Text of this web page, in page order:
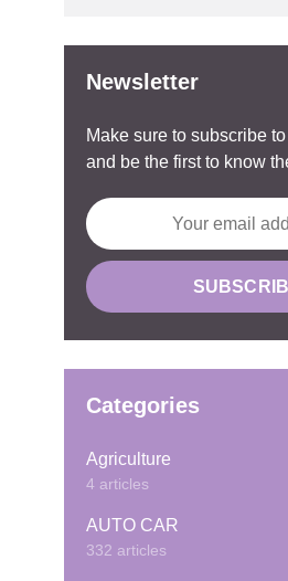
Newsletter
Make sure to subscribe
and be the first to know
Categories
Agriculture
4 articles
AUTO CAR
332 articles